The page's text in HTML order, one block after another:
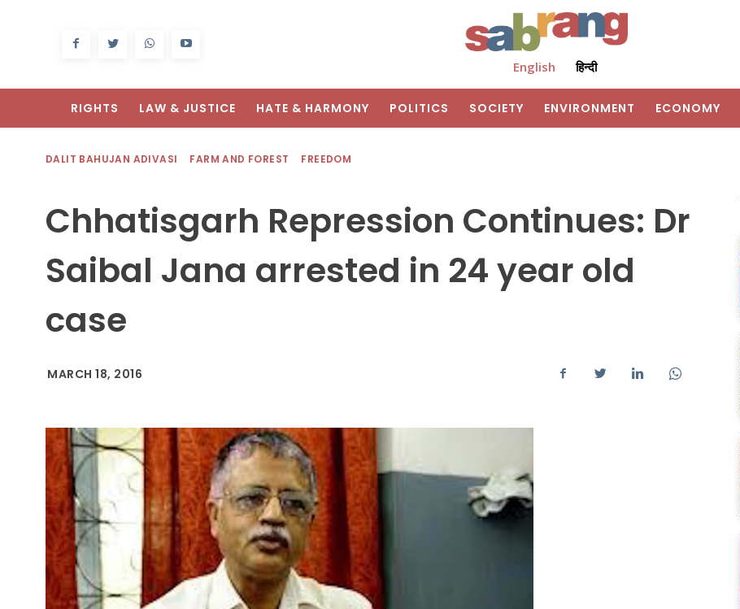
English हिन्दी
RIGHTS LAW & JUSTICE HATE & HARMONY POLITICS SOCIETY ENVIRONMENT ECONOMY
DALIT BAHUJAN ADIVASI FARM AND FOREST FREEDOM
Chhatisgarh Repression Continues: Dr
Saibal Jana arrested in 24 year old
case
MARCH 18, 2016